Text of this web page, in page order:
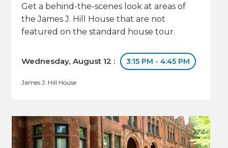
Get a behind-the-scenes look at areas of
the James J. Hill House that are not
featured on the standard house tour.
Wednesday, August 12 : 3:15 PM - 4:45 PM
James J. Hill House